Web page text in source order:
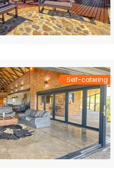
Self-catering